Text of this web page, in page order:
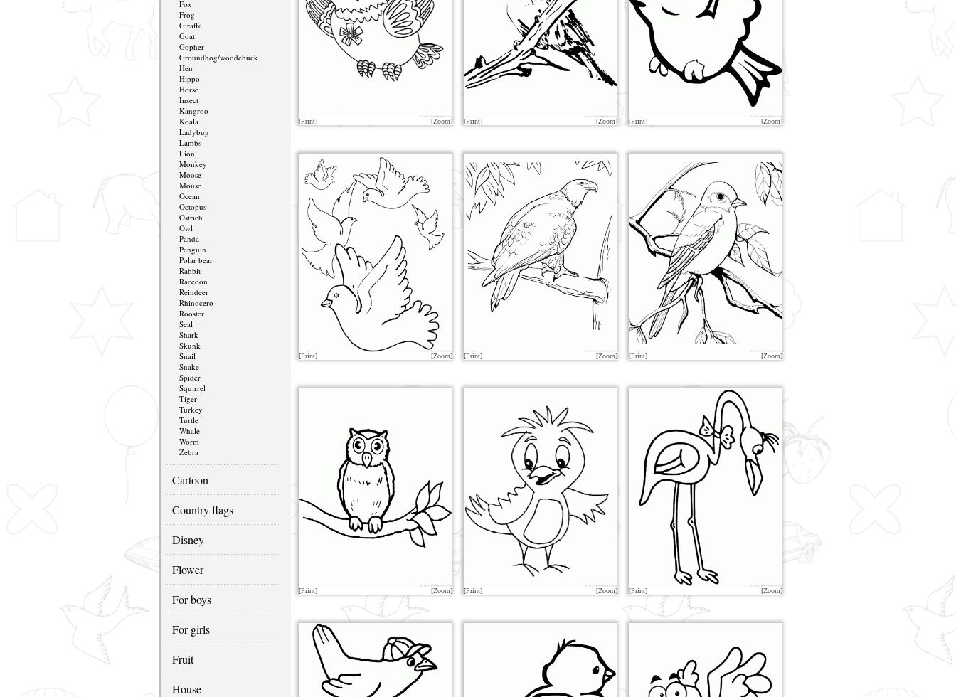
Fox
Frog
Giraffe
Goat
Gopher
Groundhog/woodchuck
Hen
Hippo
Horse
Insect
Kangroo
Koala
Ladybug
Lambs
Lion
Monkey
Moose
Mouse
Ocean
Octopus
Ostrich
Owl
Panda
Penguin
Polar bear
Rabbit
Raccoon
Reindeer
Rhinocero
Rooster
Seal
Shark
Skunk
Snail
Snake
Spider
Squirrel
Tiger
Turkey
Turtle
Whale
Worm
Zebra
Cartoon
Country flags
Disney
Flower
For boys
For girls
Fruit
House
[Print] [Zoom] [Print] [Zoom] [Print] [Zoom]
[Print] [Zoom] [Print] [Zoom] [Print] [Zoom]
[Print] [Zoom] [Print] [Zoom] [Print] [Zoom]